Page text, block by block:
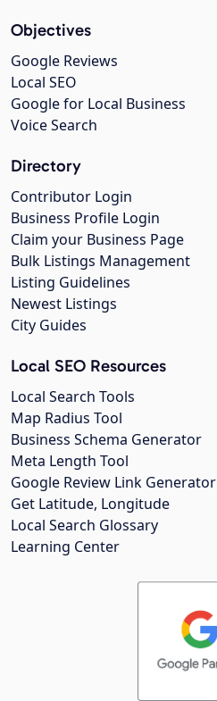
Objectives
Google Reviews
Local SEO
Google for Local Business
Voice Search
Directory
Contributor Login
Business Profile Login
Claim your Business Page
Bulk Listings Management
Listing Guidelines
Newest Listings
City Guides
Local SEO Resources
Local Search Tools
Map Radius Tool
Business Schema Generator
Meta Length Tool
Google Review Link Generator
Get Latitude, Longitude
Local Search Glossary
Learning Center